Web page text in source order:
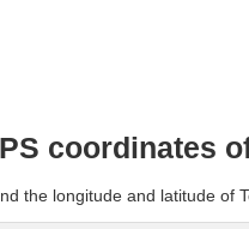
coordinates
the longitude and latitude of